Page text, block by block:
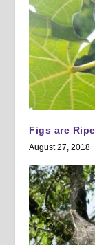
Figs are
August 27, 2018